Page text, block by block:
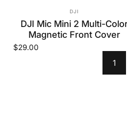
VENDOR:
DJI
DJI Mic Mini 2 Multi-
Magnetic Front Cover
$29.00
1